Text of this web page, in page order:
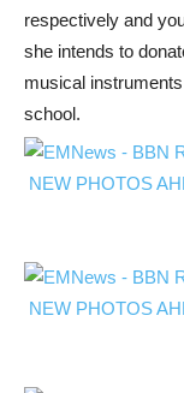
respectively and
she intends to
musical
school.